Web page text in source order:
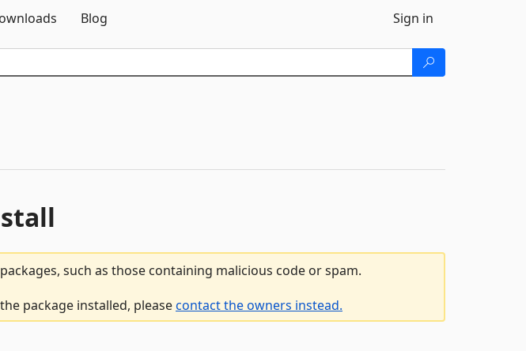
Blog Sign in
such as those containing malicious code or spam.
package installed, pleasecontact the owners instead.